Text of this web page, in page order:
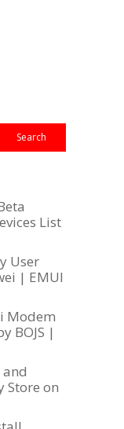
List
User
| EMUI
Modem
BOJS |
Store on